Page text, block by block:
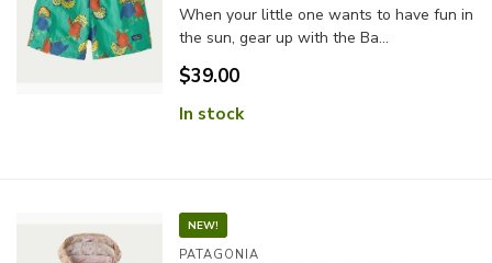
When your little one wants to have fun in
the sun, gear up with the Ba...
$39.00
In stock
NEW!
PATAGONIA